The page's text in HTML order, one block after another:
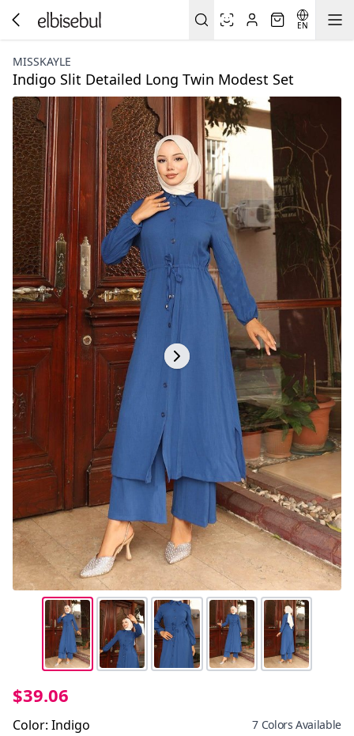
EN
MISSKAYLE
Indigo Slit Detailed Long Twin Modest Set
$39.06
Color: Indigo 7 Colors Available